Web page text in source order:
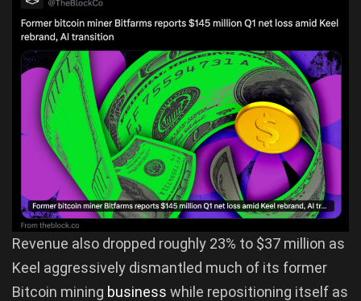
Revenue also dropped roughly 23% to $37 million as
Keel aggressively dismantled much of its former
Bitcoin mining business while repositioning itself as